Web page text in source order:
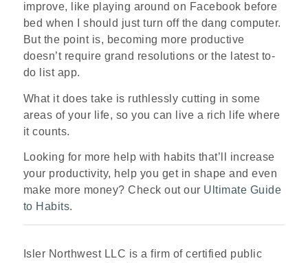
improve, like playing around on Facebook before
bed when I should just turn off the dang computer.
But the point is, becoming more productive
doesn’t require grand resolutions or the latest to-
do list app.
What it does take is ruthlessly cutting in some
areas of your life, so you can live a rich life where
it counts.
Looking for more help with habits that’ll increase
your productivity, help you get in shape and even
make more money? Check out our Ultimate Guide
to Habits.
Isler Northwest LLC is a firm of certified public